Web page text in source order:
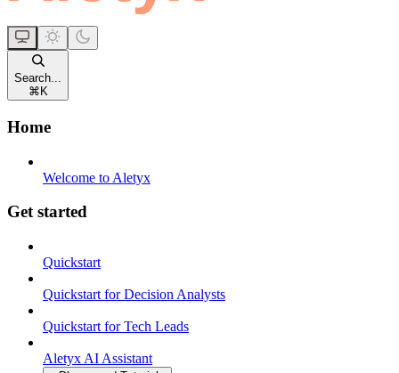
Search...
⌘ K
Home
Welcome to Aletyx
Get started
Quickstart
Quickstart for Decision Analysts
Quickstart for Tech Leads
Aletyx AI Assistant